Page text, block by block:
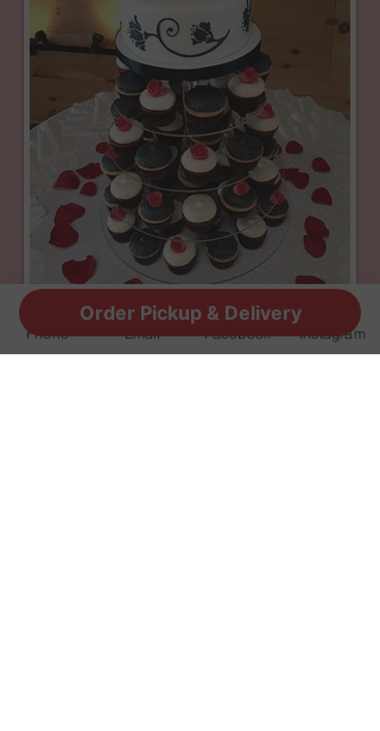
Phone Email Facebook Instagram
Order Pickup & Delivery